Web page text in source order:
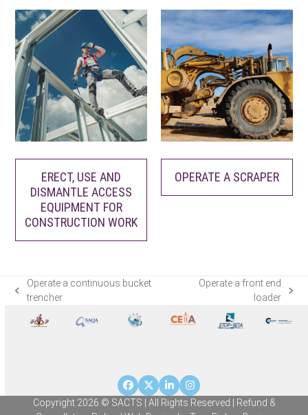
ERECT, USE AND
DISMANTLE ACCESS
EQUIPMENT FOR
CONSTRUCTION WORK
OPERATE A SCRAPER
previous
Operate a continuous bucket
trencher
post:
Operate a front end
loader
Facebook
TwitterLinkedInInstagram
Copyright 2026 © SACTS | All Rights Reserved |
Refund &